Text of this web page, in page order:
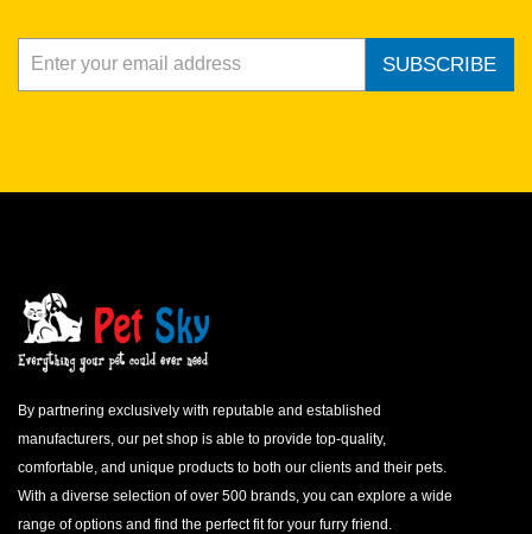
SUBSCRIBE
By partnering exclusively with reputable and established
manufacturers, our pet shop is able to provide top-quality,
comfortable, and unique products to both our clients and their pets.
With a diverse selection of over 500 brands, you can explore a wide
range of options and find the perfect fit for your furry friend.